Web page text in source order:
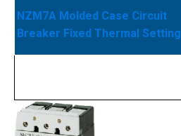
NZM7A Molded Case Circuit
Breaker Fixed Thermal Setting